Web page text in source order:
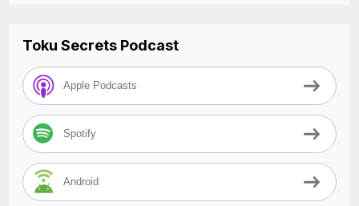
Toku Secrets Podcast
Apple Podcasts
Spotify
Android